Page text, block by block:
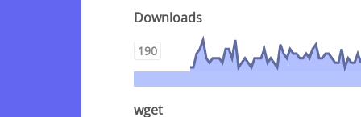
Downloads
190
wget